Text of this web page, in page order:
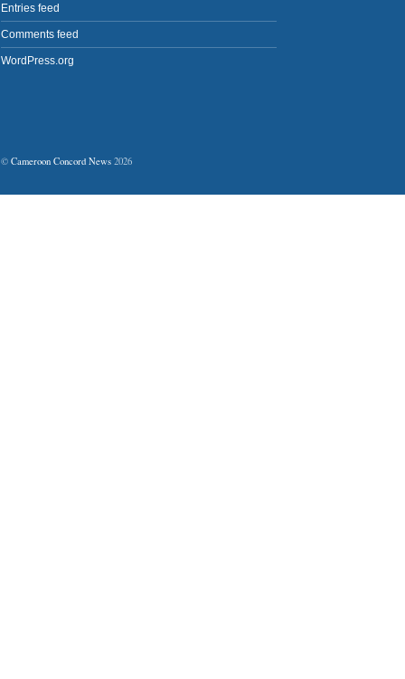
Entries feed
Comments feed
WordPress.org
© Cameroon Concord News 2026